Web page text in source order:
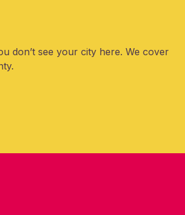
don’t see your city here. We cover